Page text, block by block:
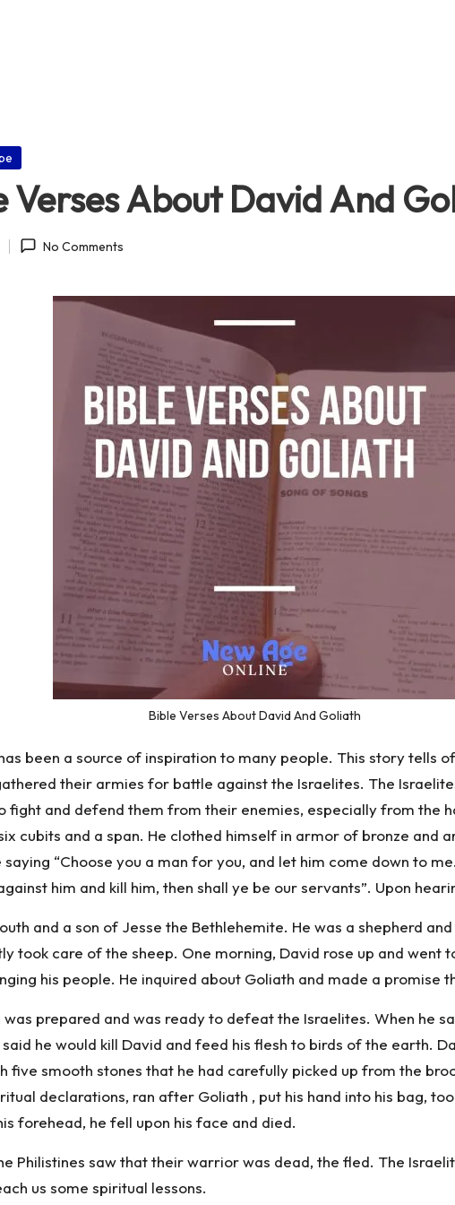
Verses About David And
No Comments
Bible Verses About David And Goliath
been a source of inspiration to many people. This story tells
their armies for battle against the Israelites. The
fight and defend them from their enemies, especially from the
cubits and a span. He clothed himself in armor of bronze and
“Choose you a man for you, and let him come down to
him and kill him, then shall ye be our servants”. Upon
and a son of Jesse the Bethlehemite. He was a shepherd
took care of the sheep. One morning, David rose up and went
his people. He inquired about Goliath and made a promise
prepared and was ready to defeat the Israelites. When he
he would kill David and feed his flesh to birds of the earth.
smooth stones that he had carefully picked up from the
declarations, ran after Goliath , put his hand into his bag,
forehead, he fell upon his face and died.
Philistines saw that their warrior was dead, the fled. The
us some spiritual lessons.